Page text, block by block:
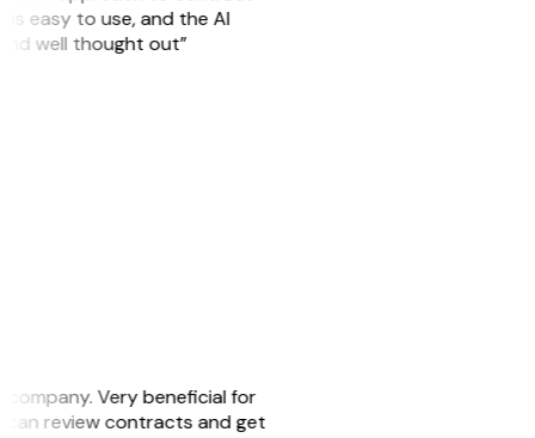
is easy to use, and the AI
well thought out”
company. Very beneficial for
can review contracts and get